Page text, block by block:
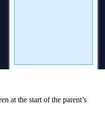
at the start of the parent’s